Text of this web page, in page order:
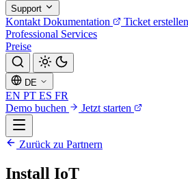
Support
Kontakt Dokumentation Ticket erstellen
Professional Services
Preise
DE
EN PT ES FR
Demo buchen
Jetzt starten
Zurück zu Partnern
Install IoT